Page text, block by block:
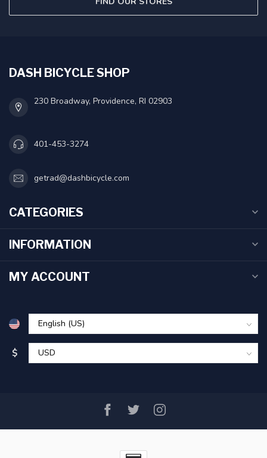
DASH BICYCLE SHOP
230 Broadway, Providence, RI 02903
401-453-3274
getrad@dashbicycle.com
CATEGORIES
INFORMATION
MY ACCOUNT
$